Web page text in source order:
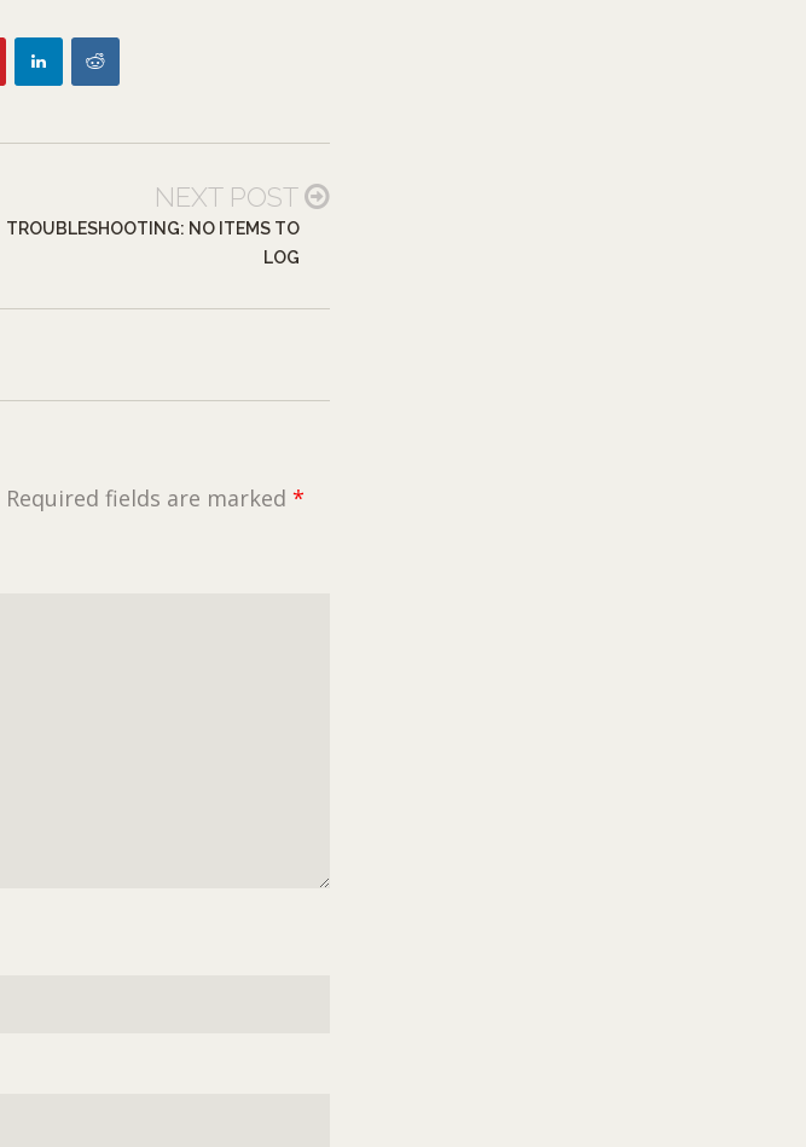
NEXT POST
TROUBLESHOOTING: NO ITEMS TO
LOG
Required fields are marked*